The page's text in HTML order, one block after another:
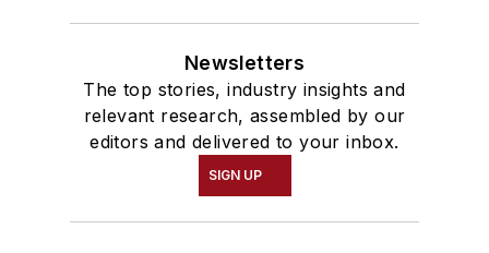
Newsletters
The top stories, industry insights and
relevant research, assembled by our
editors and delivered to your inbox.
SIGN UP